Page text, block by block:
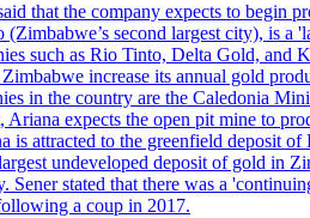
that the company expects to
second largest city), is
such as Rio Tinto, Delta Gold,
increase its annual gold
in the country are the Caledonia
expects the open pit mine to
attracted to the greenfield deposit
undeveloped deposit of gold in
stated that there was a
a coup in 2017.